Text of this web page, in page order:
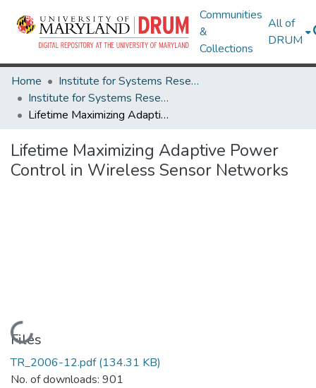
Communities
&
Collections
All of
DRUM
Home
Institute for Systems Research
Institute for Systems Research Technical Reports
Lifetime Maximizing Adaptive Power Control in Wireless Sensor Networks
Lifetime Maximizing Adaptive Power
Control in Wireless Sensor Networks
Loading...
Files
TR_2006-12.pdf(134.31 KB)
No. of downloads: 901